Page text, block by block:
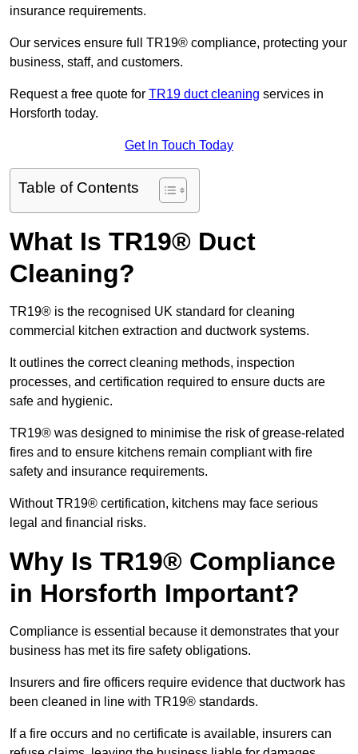
insurance requirements.
Our services ensure full TR19® compliance, protecting your
business, staff, and customers.
Request a free quote for TR19 duct cleaning services in
Horsforth today.
Get In Touch Today
Table of Contents
What Is TR19® Duct
Cleaning?
TR19® is the recognised UK standard for cleaning
commercial kitchen extraction and ductwork systems.
It outlines the correct cleaning methods, inspection
processes, and certification required to ensure ducts are
safe and hygienic.
TR19® was designed to minimise the risk of grease-related
fires and to ensure kitchens remain compliant with fire
safety and insurance requirements.
Without TR19® certification, kitchens may face serious
legal and financial risks.
Why Is TR19® Compliance
in Horsforth Important?
Compliance is essential because it demonstrates that your
business has met its fire safety obligations.
Insurers and fire officers require evidence that ductwork has
been cleaned in line with TR19® standards.
If a fire occurs and no certificate is available, insurers can